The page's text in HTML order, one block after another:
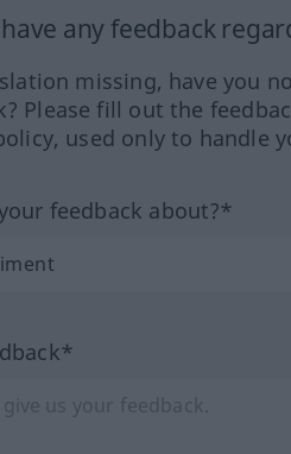
any feedback
missing, have you
Please fill out the
used only to handle
feedback about?*